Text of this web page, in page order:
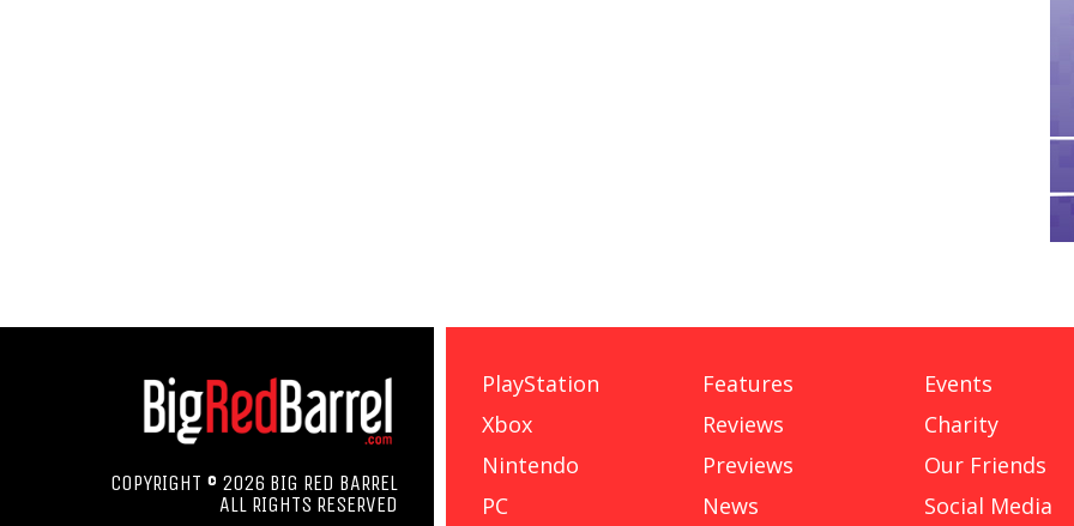
COPYRIGHT © 2026 BIG RED BARREL
ALL RIGHTS RESERVED
PlayStation
Xbox
Nintendo
PC
Features
Reviews
Previews
News
Events
Charity
Our Friends
Social Media